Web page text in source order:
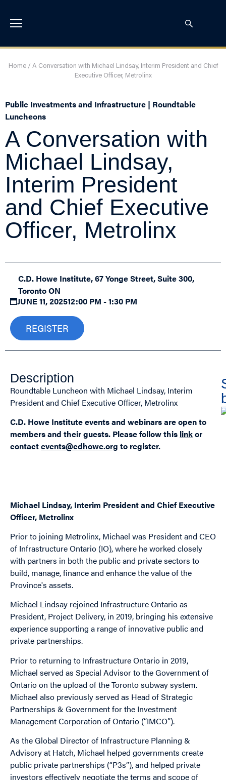
Home/ A Conversation with Michael Lindsay, Interim President and Chief
Executive Officer, Metrolinx
Public Investments and Infrastructure | Roundtable
Luncheons
A Conversation with
Michael Lindsay,
Interim President
and Chief Executive
Officer, Metrolinx
C.D. Howe Institute, 67 Yonge Street, Suite 300,
Toronto ON
JUNE 11, 202512:00 PM - 1:30 PM
REGISTER
Description
Roundtable Luncheon with Michael Lindsay, Interim
President and Chief Executive Officer, Metrolinx
C.D. Howe Institute events and webinars are open to
members and their guests. Please follow this linkor
contactevents@cdhowe.org to register.
Michael Lindsay, Interim President and Chief Executive
Officer, Metrolinx
Prior to joining Metrolinx, Michael was President and CEO
of Infrastructure Ontario (IO), where he worked closely
with partners in both the public and private sectors to
build, manage, finance and enhance the value of the
Province's assets.
Michael Lindsay rejoined Infrastructure Ontario as
President, Project Delivery, in 2019, bringing his extensive
experience supporting a range of innovative public and
private partnerships.
Prior to returning to Infrastructure Ontario in 2019,
Michael served as Special Advisor to the Government of
Ontario on the upload of the Toronto subway system.
Michael also previously served as Head of Strategic
Partnerships & Government for the Investment
Management Corporation of Ontario (“IMCO”).
As the Global Director of Infrastructure Planning &
Advisory at Hatch, Michael helped governments create
public private partnerships (“P3s”), and helped private
investors effectively negotiate the terms and scope of